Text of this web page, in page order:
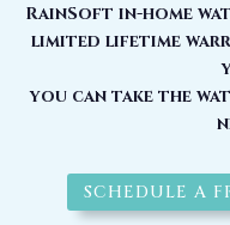
RainSoft in-home
limited lifetime
you can take the
SCHEDULE A